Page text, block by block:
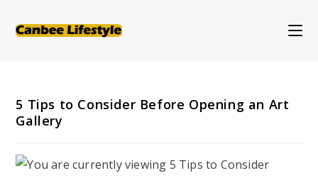
5 Tips to Consider Before Opening an Art
Gallery